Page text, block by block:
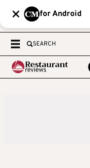
for Android
SEARCH